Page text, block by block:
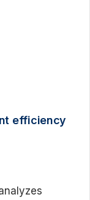
efficiency